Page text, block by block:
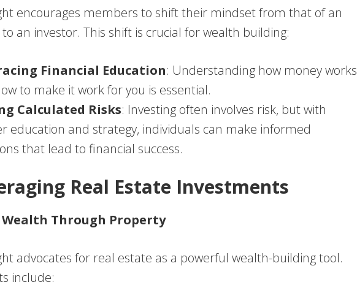
encourages members to shift their mindset from that of an
an investor. This shift is crucial for wealth building:
Financial Education: Understanding how money works
to make it work for you is essential.
Calculated Risks: Investing often involves risk, but with
education and strategy, individuals can make informed
that lead to financial success.
Real Estate Investments
Through Property
advocates for real estate as a powerful wealth-building tool.
include: